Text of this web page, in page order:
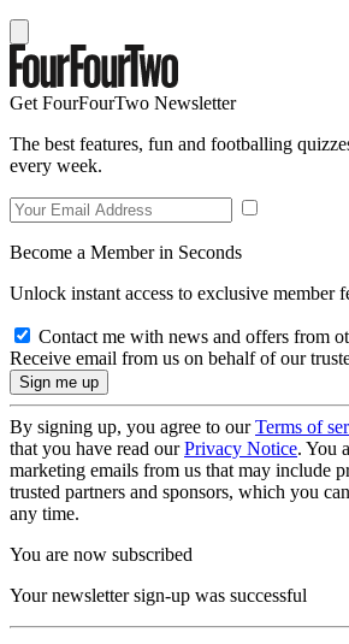
Get FourFourTwo Newsletter
The best features, fun and footballing
every week.
Become a Member in Seconds
Unlock instant access to exclusive member
Contact me with news and offers from
Receive email from us on behalf of our
By signing up, you agree to ourTerms of
that you have read ourPrivacy Notice. You
marketing emails from us that may include
trusted partners and sponsors, which you
any time.
You are now subscribed
Your newsletter sign-up was successful